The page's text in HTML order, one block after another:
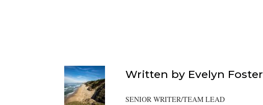
Written by Evelyn Foster
SENIOR WRITER/TEAM LEAD